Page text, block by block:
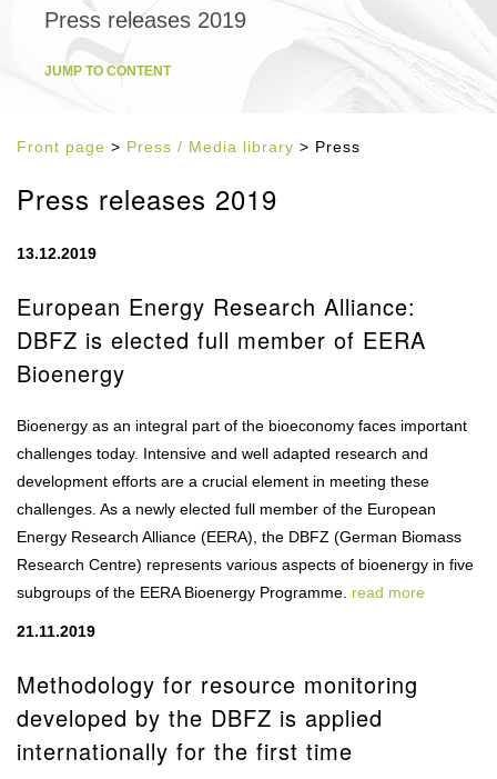
Press releases 2019
JUMP TO CONTENT
Front page > Press / Media library > Press
Press releases 2019
13.12.2019
European Energy Research Alliance:
DBFZ is elected full member of EERA
Bioenergy
Bioenergy as an integral part of the bioeconomy faces important
challenges today. Intensive and well adapted research and
development efforts are a crucial element in meeting these
challenges. As a newly elected full member of the European
Energy Research Alliance (EERA), the DBFZ (German Biomass
Research Centre) represents various aspects of bioenergy in five
subgroups of the EERA Bioenergy Programme. read more
21.11.2019
Methodology for resource monitoring
developed by the DBFZ is applied
internationally for the first time